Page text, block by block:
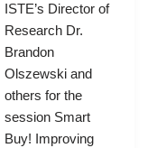
ISTE’s Director of
Research Dr.
Brandon
Olszewski and
others for the
session Smart
Buy! Improving